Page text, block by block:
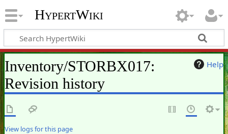
HypertWiki
Help
Inventory/STORBX017:
Revision history
View logs for this page